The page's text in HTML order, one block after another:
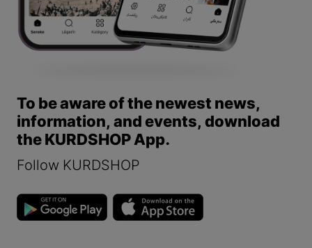
To be aware of the newest news,
information, and events, download
the KURDSHOP App.
Follow KURDSHOP